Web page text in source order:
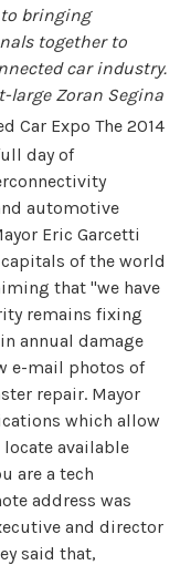
to bringing
together to
car industry.
large Zoran Segina
Car Expo The 2014
day of
automotive
Eric Garcetti
of the world
that "we have
remains fixing
annual damage
e-mail photos of
repair. Mayor
which allow
available
are a tech
address was
and director
said that,